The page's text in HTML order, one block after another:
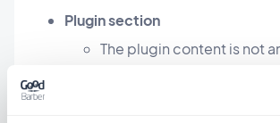
Plugin section
The plugin content is not